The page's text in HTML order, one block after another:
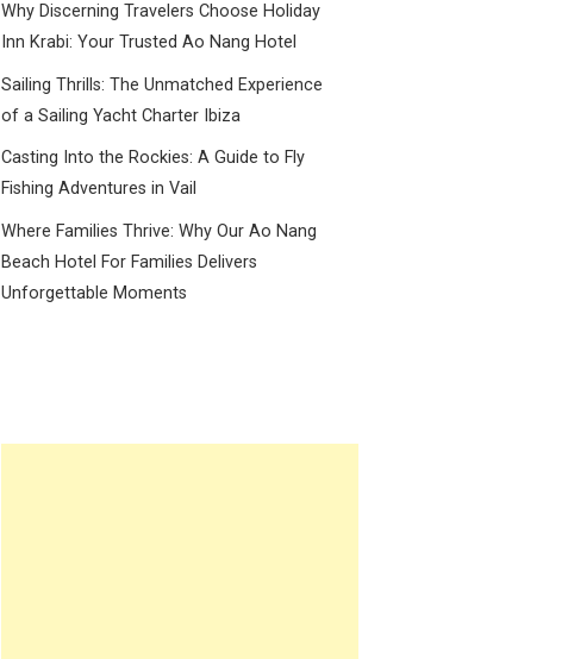
Why Discerning Travelers Choose Holiday
Inn Krabi: Your Trusted Ao Nang Hotel
Sailing Thrills: The Unmatched Experience
of a Sailing Yacht Charter Ibiza
Casting Into the Rockies: A Guide to Fly
Fishing Adventures in Vail
Where Families Thrive: Why Our Ao Nang
Beach Hotel For Families Delivers
Unforgettable Moments